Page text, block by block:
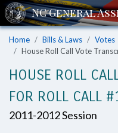
Home Bills & Laws Votes
House Roll Call Vote
HOUSE ROLL
FOR ROLL CALL
2011-2012 Session